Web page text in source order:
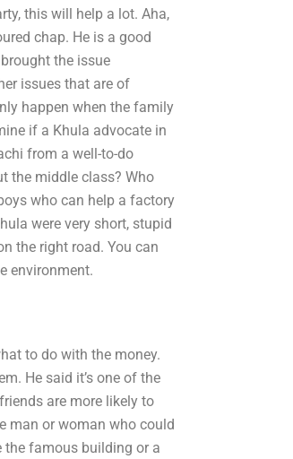
this will help a lot. Aha,
chap. He is a good
the issue
issues that are of
happen when the family
if a Khula advocate in
from a well-to-do
the middle class? Who
who can help a factory
were very short, stupid
the right road. You can
environment.
to do with the money.
He said it’s one of the
are more likely to
man or woman who could
the famous building or a